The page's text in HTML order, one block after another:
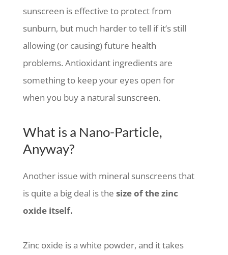
sunscreen is effective to protect from
sunburn, but much harder to tell if it’s still
allowing (or causing) future health
problems. Antioxidant ingredients are
something to keep your eyes open for
when you buy a natural sunscreen.
What is a Nano-Particle,
Anyway?
Another issue with mineral sunscreens that
is quite a big deal is the size of the zinc
oxide itself.
Zinc oxide is a white powder, and it takes